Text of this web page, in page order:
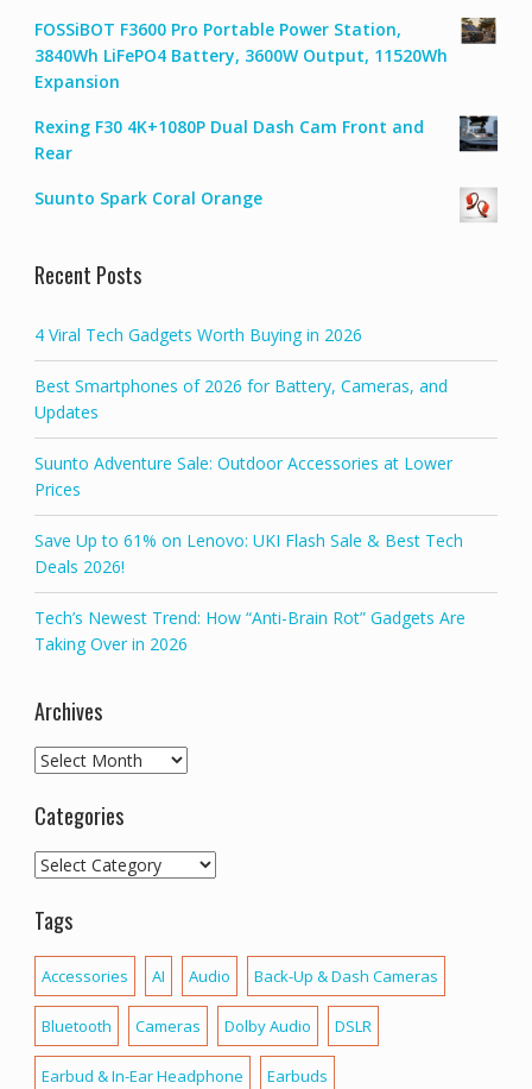
FOSSiBOT F3600 Pro Portable Power Station,
3840Wh LiFePO4 Battery, 3600W Output, 11520Wh
Expansion
Rexing F30 4K+1080P Dual Dash Cam Front and
Rear
Suunto Spark Coral Orange
Recent Posts
4 Viral Tech Gadgets Worth Buying in 2026
Best Smartphones of 2026 for Battery, Cameras, and
Updates
Suunto Adventure Sale: Outdoor Accessories at Lower
Prices
Save Up to 61% on Lenovo: UKI Flash Sale & Best Tech
Deals 2026!
Tech’s Newest Trend: How “Anti-Brain Rot” Gadgets Are
Taking Over in 2026
Archives
Archives
Categories
Categories
Tags
Accessories AI Audio Back-Up & Dash Cameras
Bluetooth Cameras Dolby Audio DSLR
Earbud & In-Ear Headphone Earbuds